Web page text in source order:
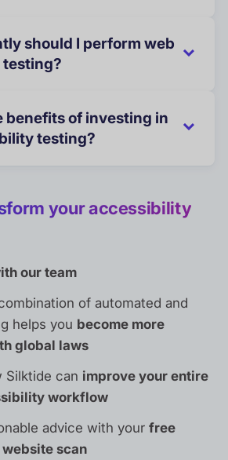
should I perform web
benefits of investing in
testing?
your accessibility
our team
of automated and
helps you become more
global laws
Silktide can improve your entire
workflow
advice with your free
scan